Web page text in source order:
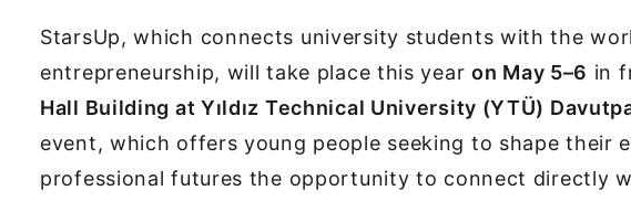
StarsUp, which connects university students with the
entrepreneurship, will take place this year on May 5–6 in
Hall Building at Yıldız Technical University (YTÜ)
event, which offers young people seeking to shape their
professional futures the opportunity to connect directly